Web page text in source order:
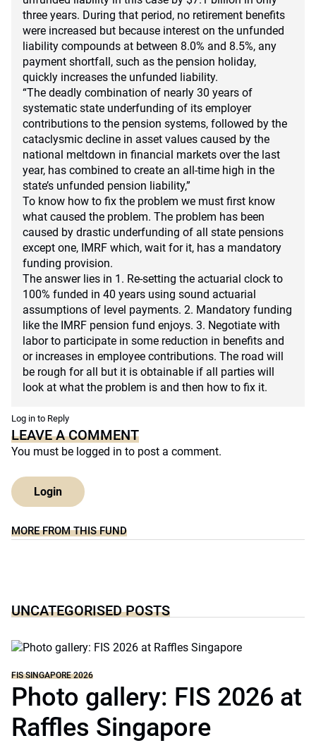
three years. During that period, no retirement benefits
were increased but because interest on the unfunded
liability compounds at between 8.0% and 8.5%, any
payment shortfall, such as the pension holiday,
quickly increases the unfunded liability.
“The deadly combination of nearly 30 years of
systematic state underfunding of its employer
contributions to the pension systems, followed by the
cataclysmic decline in asset values caused by the
national meltdown in financial markets over the last
year, has combined to create an all-time high in the
state’s unfunded pension liability,”
To know how to fix the problem we must first know
what caused the problem. The problem has been
caused by drastic underfunding of all state pensions
except one, IMRF which, wait for it, has a mandatory
funding provision.
The answer lies in 1. Re-setting the actuarial clock to
100% funded in 40 years using sound actuarial
assumptions of level payments. 2. Mandatory funding
like the IMRF pension fund enjoys. 3. Negotiate with
labor to participate in some reduction in benefits and
or increases in employee contributions. The road will
be rough for all but it is obtainable if all parties will
look at what the problem is and then how to fix it.
Log in to Reply
LEAVE A COMMENT
You must be logged in to post a comment.
Login
MORE FROM THIS FUND
UNCATEGORISED POSTS
FIS SINGAPORE 2026
Photo gallery: FIS 2026 at
Raffles Singapore